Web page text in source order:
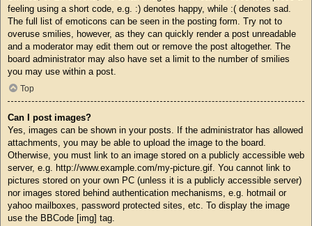
feeling using a short code, e.g. :) denotes happy, while :( denotes sad.
The full list of emoticons can be seen in the posting form. Try not to
overuse smilies, however, as they can quickly render a post unreadable
and a moderator may edit them out or remove the post altogether. The
board administrator may also have set a limit to the number of smilies
you may use within a post.
Top
Can I post images?
Yes, images can be shown in your posts. If the administrator has allowed
attachments, you may be able to upload the image to the board.
Otherwise, you must link to an image stored on a publicly accessible web
server, e.g. http://www.example.com/my-picture.gif. You cannot link to
pictures stored on your own PC (unless it is a publicly accessible server)
nor images stored behind authentication mechanisms, e.g. hotmail or
yahoo mailboxes, password protected sites, etc. To display the image
use the BBCode [img] tag.